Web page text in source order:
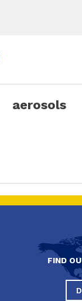
aerosols
FIND